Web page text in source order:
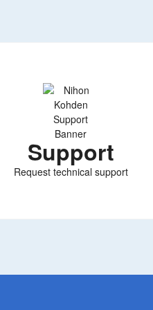
Support
Request technical support